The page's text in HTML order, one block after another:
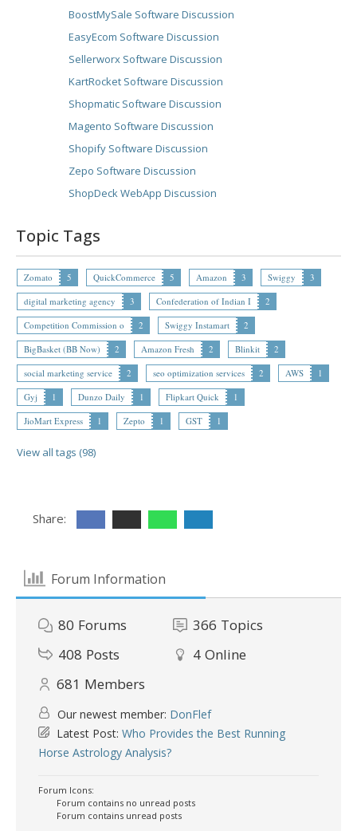
BoostMySale Software Discussion
EasyEcom Software Discussion
Sellerworx Software Discussion
KartRocket Software Discussion
Shopmatic Software Discussion
Magento Software Discussion
Shopify Software Discussion
Zepo Software Discussion
ShopDeck WebApp Discussion
Topic Tags
Zomato 5 QuickCommerce 5 Amazon 3 Swiggy
3
digital marketing agency
3 Confederation of Indian I
2
Competition Commission o
2 Swiggy Instamart
2
BigBasket (BB Now)
2 Amazon Fresh 2 Blinkit
2
social marketing service
2 seo optimization services 2 AWS
1
Gyj
1 Dunzo Daily 1 Flipkart Quick
1
JioMart Express
1 Zepto 1 GST 1
View all tags (98)
Share:
Forum Information
80 Forums 366 Topics
408 Posts 4 Online
681 Members
Our newest member: DonFlef
Latest Post: Who Provides the Best Running
Horse Astrology Analysis?
Forum Icons:
Forum contains no unread posts
Forum contains unread posts